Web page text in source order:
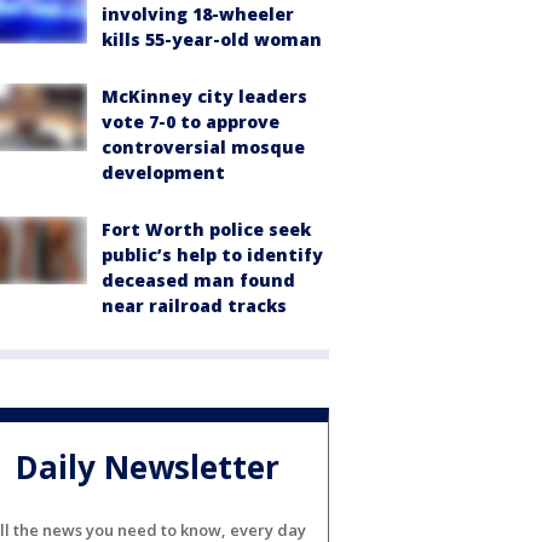
involving 18-wheeler
kills 55-year-old woman
McKinney city leaders
vote 7-0 to approve
controversial mosque
development
Fort Worth police seek
public’s help to identify
deceased man found
near railroad tracks
Daily Newsletter
the news you need to know, every day